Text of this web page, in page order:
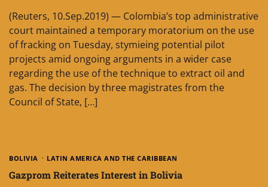
(Reuters, 10.Sep.2019) — Colombia’s top administrative
court maintained a temporary moratorium on the use
of fracking on Tuesday, stymieing potential pilot
projects amid ongoing arguments in a wider case
regarding the use of the technique to extract oil and
gas. The decision by three magistrates from the
Council of State, […]
BOLIVIA LATIN AMERICA AND THE CARIBBEAN
Gazprom Reiterates Interest in Bolivia